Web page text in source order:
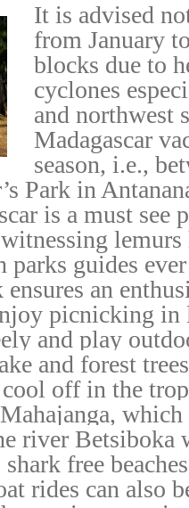
It is advised
from January
blocks due to
cyclones
and northwest
Madagascar
season, i.e.,
Park in
is a must see
guides
an
picnicking in
and play
and forest
off in the
river Betsiboka
free
rides can also